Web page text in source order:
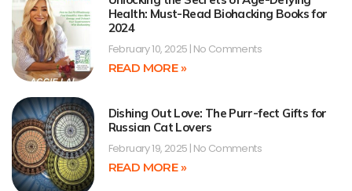
Health: Must-Read Biohacking Books for
2024
February 10, 2025 No Comments
READ MORE »
Dishing Out Love: The Purr-fect Gifts for
Russian Cat Lovers
February 19, 2025 No Comments
READ MORE »